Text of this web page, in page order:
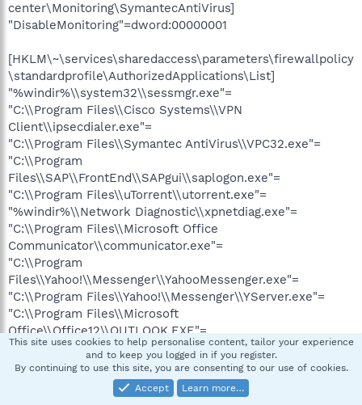
center\Monitoring\SymantecAntiVirus]
"DisableMonitoring"=dword:00000001
[HKLM\~\services\sharedaccess\parameters\firewallpolicy
\standardprofile\AuthorizedApplications\List]
"%windir%\\system32\\sessmgr.exe"=
"C:\\Program Files\\Cisco Systems\\VPN
Client\\ipsecdialer.exe"=
"C:\\Program Files\\Symantec AntiVirus\\VPC32.exe"=
"C:\\Program
Files\\SAP\\FrontEnd\\SAPgui\\saplogon.exe"=
"C:\\Program Files\\uTorrent\\utorrent.exe"=
"%windir%\\Network Diagnostic\\xpnetdiag.exe"=
"C:\\Program Files\\Microsoft Office
Communicator\\communicator.exe"=
"C:\\Program
Files\\Yahoo!\\Messenger\\YahooMessenger.exe"=
"C:\\Program Files\\Yahoo!\\Messenger\\YServer.exe"=
"C:\\Program Files\\Microsoft
Office\\Office12\\OUTLOOK.EXE"=
"C:\\Program Files\\TVUPlayer\\TVUPlayer.exe"=
"C:\\Program Files\\SopCast\\SopCast.exe"=
"C:\\Program Files\\Mozilla Firefox\\firefox.exe"=
"C:\\Program Files\\Common Files\\Ahead\\Nero
This site uses cookies to help personalise content, tailor your experience
and to keep you logged in if you register.
By continuing to use this site, you are consenting to our use of cookies.
Accept
Learn more…